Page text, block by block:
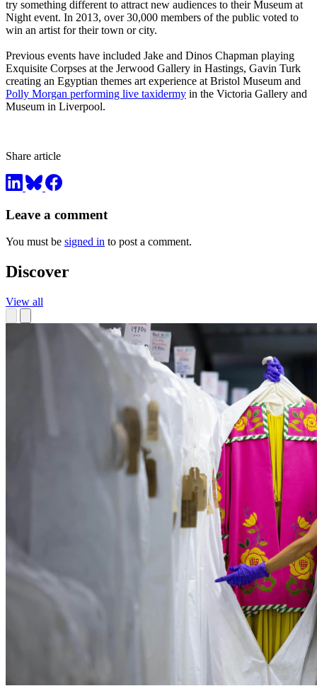
try something different to attract new audiences to their Museum at
Night event. In 2013, over 30,000 members of the public voted to
win an artist for their town or city.
Previous events have included Jake and Dinos Chapman playing
Exquisite Corpses at the Jerwood Gallery in Hastings, Gavin Turk
creating an Egyptian themes art experience at Bristol Museum and
Polly Morgan performing live taxidermy in the Victoria Gallery and
Museum in Liverpool.
Share article
Leave a comment
You must be signed in to post a comment.
Discover
View all